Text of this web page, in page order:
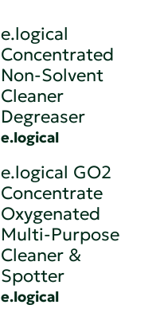
e.logical
Concentrated
Non-Solvent
Cleaner
Degreaser
e.logical
e.logical GO2
Concentrate
Oxygenated
Multi-Purpose
Cleaner &
Spotter
e.logical